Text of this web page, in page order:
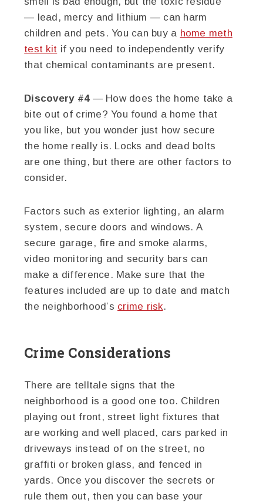
— lead, mercy and lithium — can harm
children and pets. You can buy a home meth
test kit if you need to independently verify
that chemical contaminants are present.
Discovery #4— How does the home take a
bite out of crime? You found a home that
you like, but you wonder just how secure
the home really is. Locks and dead bolts
are one thing, but there are other factors to
consider.
Factors such as exterior lighting, an alarm
system, secure doors and windows. A
secure garage, fire and smoke alarms,
video monitoring and security bars can
make a difference. Make sure that the
features included are up to date and match
the neighborhood’s crime risk.
Crime Considerations
There are telltale signs that the
neighborhood is a good one too. Children
playing out front, street light fixtures that
are working and well placed, cars parked in
driveways instead of on the street, no
graffiti or broken glass, and fenced in
yards. Once you discover the secrets or
rule them out, then you can base your